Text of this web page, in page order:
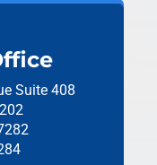
Suite 408